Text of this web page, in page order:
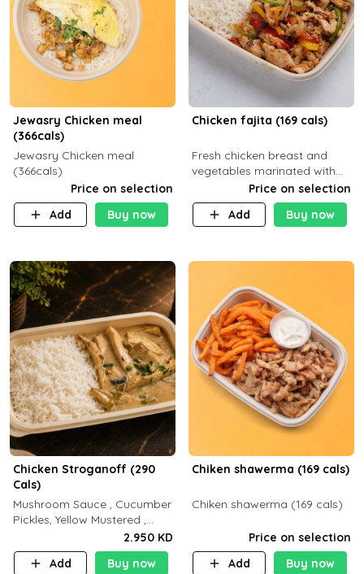
Jewasry Chicken meal
(366cals)
Jewasry Chicken meal
(366cals)
Price on selection
Add
Buy now
Chicken fajita (169 cals)
Fresh chicken breast and
vegetables marinated with
special Mexican spices,
served with your choice of
side dish
Price on selection
Add
Buy now
Chicken Stroganoff (290
Cals)
Mushroom Sauce , Cucumber
Pickles, Yellow Mustered ,
Cooking, Chicken Breast
Cream , White Rice ( C 15 P
35 F 8)
2.950 KD
Add
Buy now
Chiken shawerma (169 cals)
Chiken shawerma (169 cals)
Price on selection
Add
Buy now